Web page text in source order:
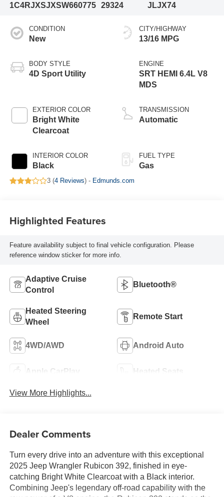
1C4RJXSJXSW660775
29324
JLJX74
CONDITION
New
BODY STYLE
4D Sport Utility
EXTERIOR COLOR
Bright White
Clearcoat
INTERIOR COLOR
Black
CITY/HIGHWAY
13/16 MPG
ENGINE
SRT HEMI 6.4L V8
MDS
TRANSMISSION
Automatic
FUEL TYPE
Gas
3 (4 Reviews) - Edmunds.com
Highlighted Features
Feature availability subject to final vehicle configuration. Please
reference window sticker for more info.
Adaptive Cruise
Control
Bluetooth®
Heated Steering
Wheel
Remote Start
4WD/AWD Android Auto
Apple CarPlay Heated Seats
View More Highlights...
Dealer Comments
Turn every drive into an adventure with this exceptional
2025 Jeep Wrangler Rubicon 392, finished in eye-
catching Bright White Clearcoat with a Black interior.
Combining Jeep's legendary off-road capability with the